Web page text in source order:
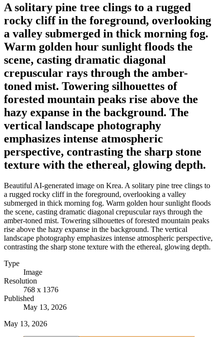
A solitary pine tree clings to a rugged
rocky cliff in the foreground, overlooking
a valley submerged in thick morning fog.
Warm golden hour sunlight floods the
scene, casting dramatic diagonal
crepuscular rays through the amber-
toned mist. Towering silhouettes of
forested mountain peaks rise above the
hazy expanse in the background. The
vertical landscape photography
emphasizes intense atmospheric
perspective, contrasting the sharp stone
texture with the ethereal, glowing depth.
Beautiful AI-generated image on Krea. A solitary pine tree clings to
a rugged rocky cliff in the foreground, overlooking a valley
submerged in thick morning fog. Warm golden hour sunlight floods
the scene, casting dramatic diagonal crepuscular rays through the
amber-toned mist. Towering silhouettes of forested mountain peaks
rise above the hazy expanse in the background. The vertical
landscape photography emphasizes intense atmospheric perspective,
contrasting the sharp stone texture with the ethereal, glowing depth.
Type
Image
Resolution
768 x 1376
Published
May 13, 2026
May 13, 2026